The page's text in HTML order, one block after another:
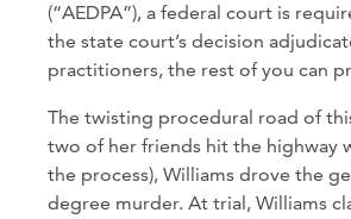
(“AEDPA”), a federal court is
the state court’s decision
practitioners, the rest of you can
The twisting procedural road of
two of her friends hit the highway
the process), Williams drove the
degree murder. At trial, Williams